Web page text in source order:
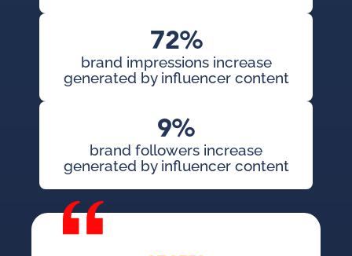
72%
brand impressions increase
generated by influencer content
9%
brand followers increase
generated by influencer content